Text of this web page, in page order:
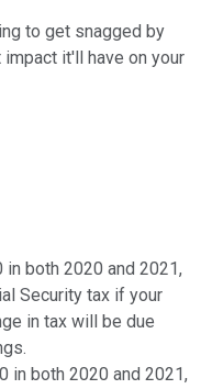
to get snagged by
it'll have on your
in both 2020 and 2021,
Security tax if your
in tax will be due
in both 2020 and 2021,